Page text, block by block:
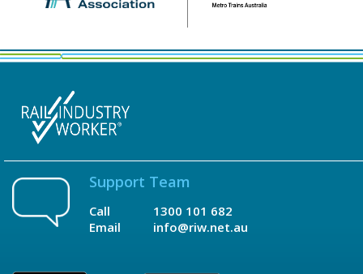
Support Team
Call
Email
1300 101 682
info@riw.net.au